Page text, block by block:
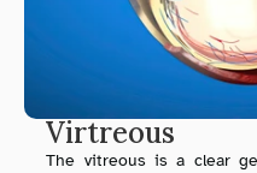
Virtreous
The vitreous is a clear